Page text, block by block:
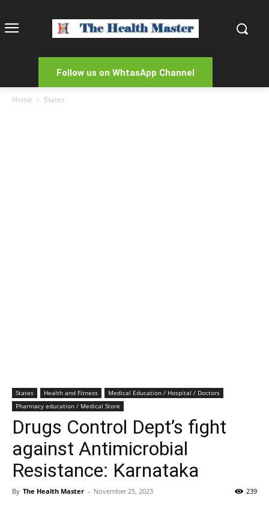
Follow us on WhtasApp Channel
Home States
States Health and Fitness
Medical Education / Hospital / Doctors
Pharmacy education / Medical Store
Drugs Control Dept’s fight
against Antimicrobial
Resistance: Karnataka
By The Health Master - November 25, 2023 239